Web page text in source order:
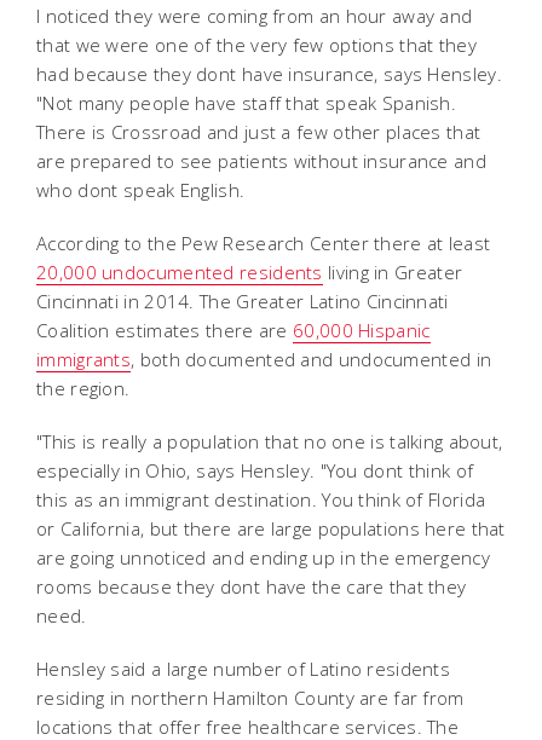
I noticed they were coming from an hour away and
that we were one of the very few options that they
had because they dont have insurance, says Hensley.
"Not many people have staff that speak Spanish.
There is Crossroad and just a few other places that
are prepared to see patients without insurance and
who dont speak English.
According to the Pew Research Center there at least
20,000 undocumented residents living in Greater
Cincinnati in 2014. The Greater Latino Cincinnati
Coalition estimates there are 60,000 Hispanic
immigrants, both documented and undocumented in
the region.
"This is really a population that no one is talking about,
especially in Ohio, says Hensley. "You dont think of
this as an immigrant destination. You think of Florida
or California, but there are large populations here that
are going unnoticed and ending up in the emergency
rooms because they dont have the care that they
need.
Hensley said a large number of Latino residents
residing in northern Hamilton County are far from
locations that offer free healthcare services. The